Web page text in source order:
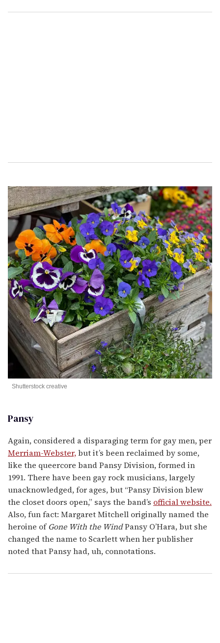
Pansy
Shutterstock creative
Again, considered a disparaging term for gay men, per
Merriam-Webster,but it’s been reclaimed by some,
like the queercore band Pansy Division, formed in
1991. There have been gay rock musicians, largely
unacknowledged, for ages, but “Pansy Division blew
the closet doors open,” says the band’s official website.
Also, fun fact: Margaret Mitchell originally named the
heroine ofGone With the WindPansy O’Hara, but she
changed the name to Scarlett when her publisher
noted that Pansy had, uh, connotations.